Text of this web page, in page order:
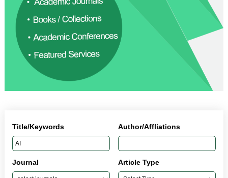
Title/Keywords Author/Affliations
Journal Article Type